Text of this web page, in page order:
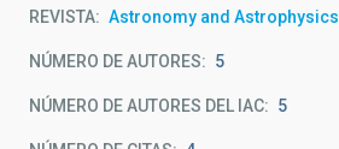
REVISTA Astronomy and Astrophysics
NÚMERO DE AUTORES 5
NÚMERO DE AUTORES DEL IAC 5